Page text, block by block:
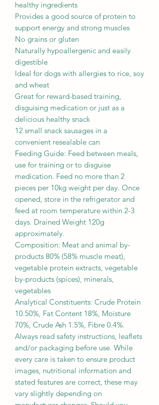
healthy ingredients
Provides a good source of protein to
support energy and strong muscles
No grains or gluten
Naturally hypoallergenic and easily
digestible
Ideal for dogs with allergies to rice, soy
and wheat
Great for reward-based training,
disguising medication or just as a
delicious healthy snack
12 small snack sausages in a
convenient resealable can
Feeding Guide: Feed between meals,
use for training or to disguise
medication. Feed no more than 2
pieces per 10kg weight per day. Once
opened, store in the refrigerator and
feed at room temperature within 2-3
days. Drained Weight 120g
approximately.
Composition: Meat and animal by-
products 80% (58% muscle meat),
vegetable protein extracts, vegetable
by-products (spices), minerals,
vegetables
Analytical Constituents: Crude Protein
10.50%, Fat Content 18%, Moisture
70%, Crude Ash 1.5%, Fibre 0.4%.
Always read safety instructions, leaflets
and/or packaging before use. While
every care is taken to ensure product
images, nutritional information and
stated features are correct, these may
vary slightly depending on